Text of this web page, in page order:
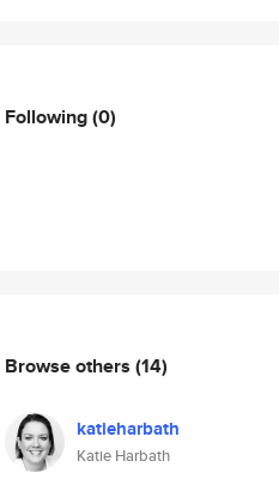
Following(0)
Browse others (14)
katieharbath
Katie Harbath